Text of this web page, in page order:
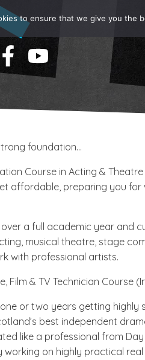
foundation...
Course in Acting &
affordable, preparing you
a full academic year and
musical theatre, stage
with professional artists.
Film & TV Technician
or two years getting
best independent
like a professional from Day
working on highly practical
to ensure that we give you the